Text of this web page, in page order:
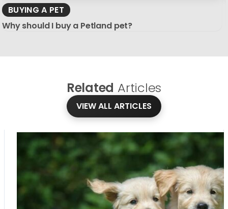
BUYING A PET
Why should I buy a Petland pet?
Related Articles
VIEW ALL ARTICLES